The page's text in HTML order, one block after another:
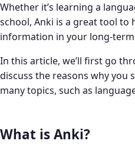
Whether it’s learning a
school, Anki is a great tool to
information in your long-
In this article, we’ll first go
discuss the reasons why you
many topics, such as
What is Anki?